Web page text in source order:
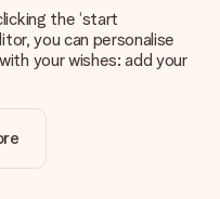
the ‘start
you can personalise
your wishes: add your
the personalisation